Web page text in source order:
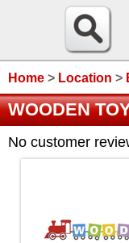
Home > Location >
WOODEN
No customer